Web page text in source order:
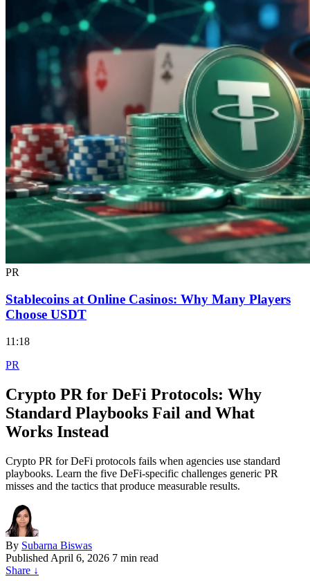
PR
Stablecoins at Online Casinos: Why Many Players
Choose USDT
11:18
PR
Crypto PR for DeFi Protocols: Why
Standard Playbooks Fail and What
Works Instead
Crypto PR for DeFi protocols fails when agencies use standard
playbooks. Learn the five DeFi-specific challenges generic PR
misses and the tactics that produce measurable results.
By Subarna Biswas
Published April 6, 2026 7 min read
Share ↓